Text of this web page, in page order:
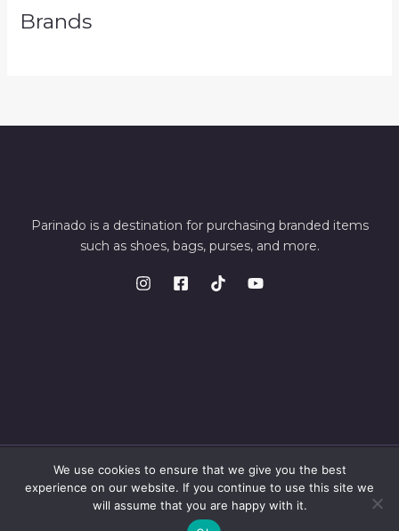
Brands
Parinado is a destination for purchasing branded items
such as shoes, bags, purses, and more.
© 2026 Parinando. Powered by Parinando
We use cookies to ensure that we give you the best
experience on our website. If you continue to use this site we
will assume that you are happy with it.